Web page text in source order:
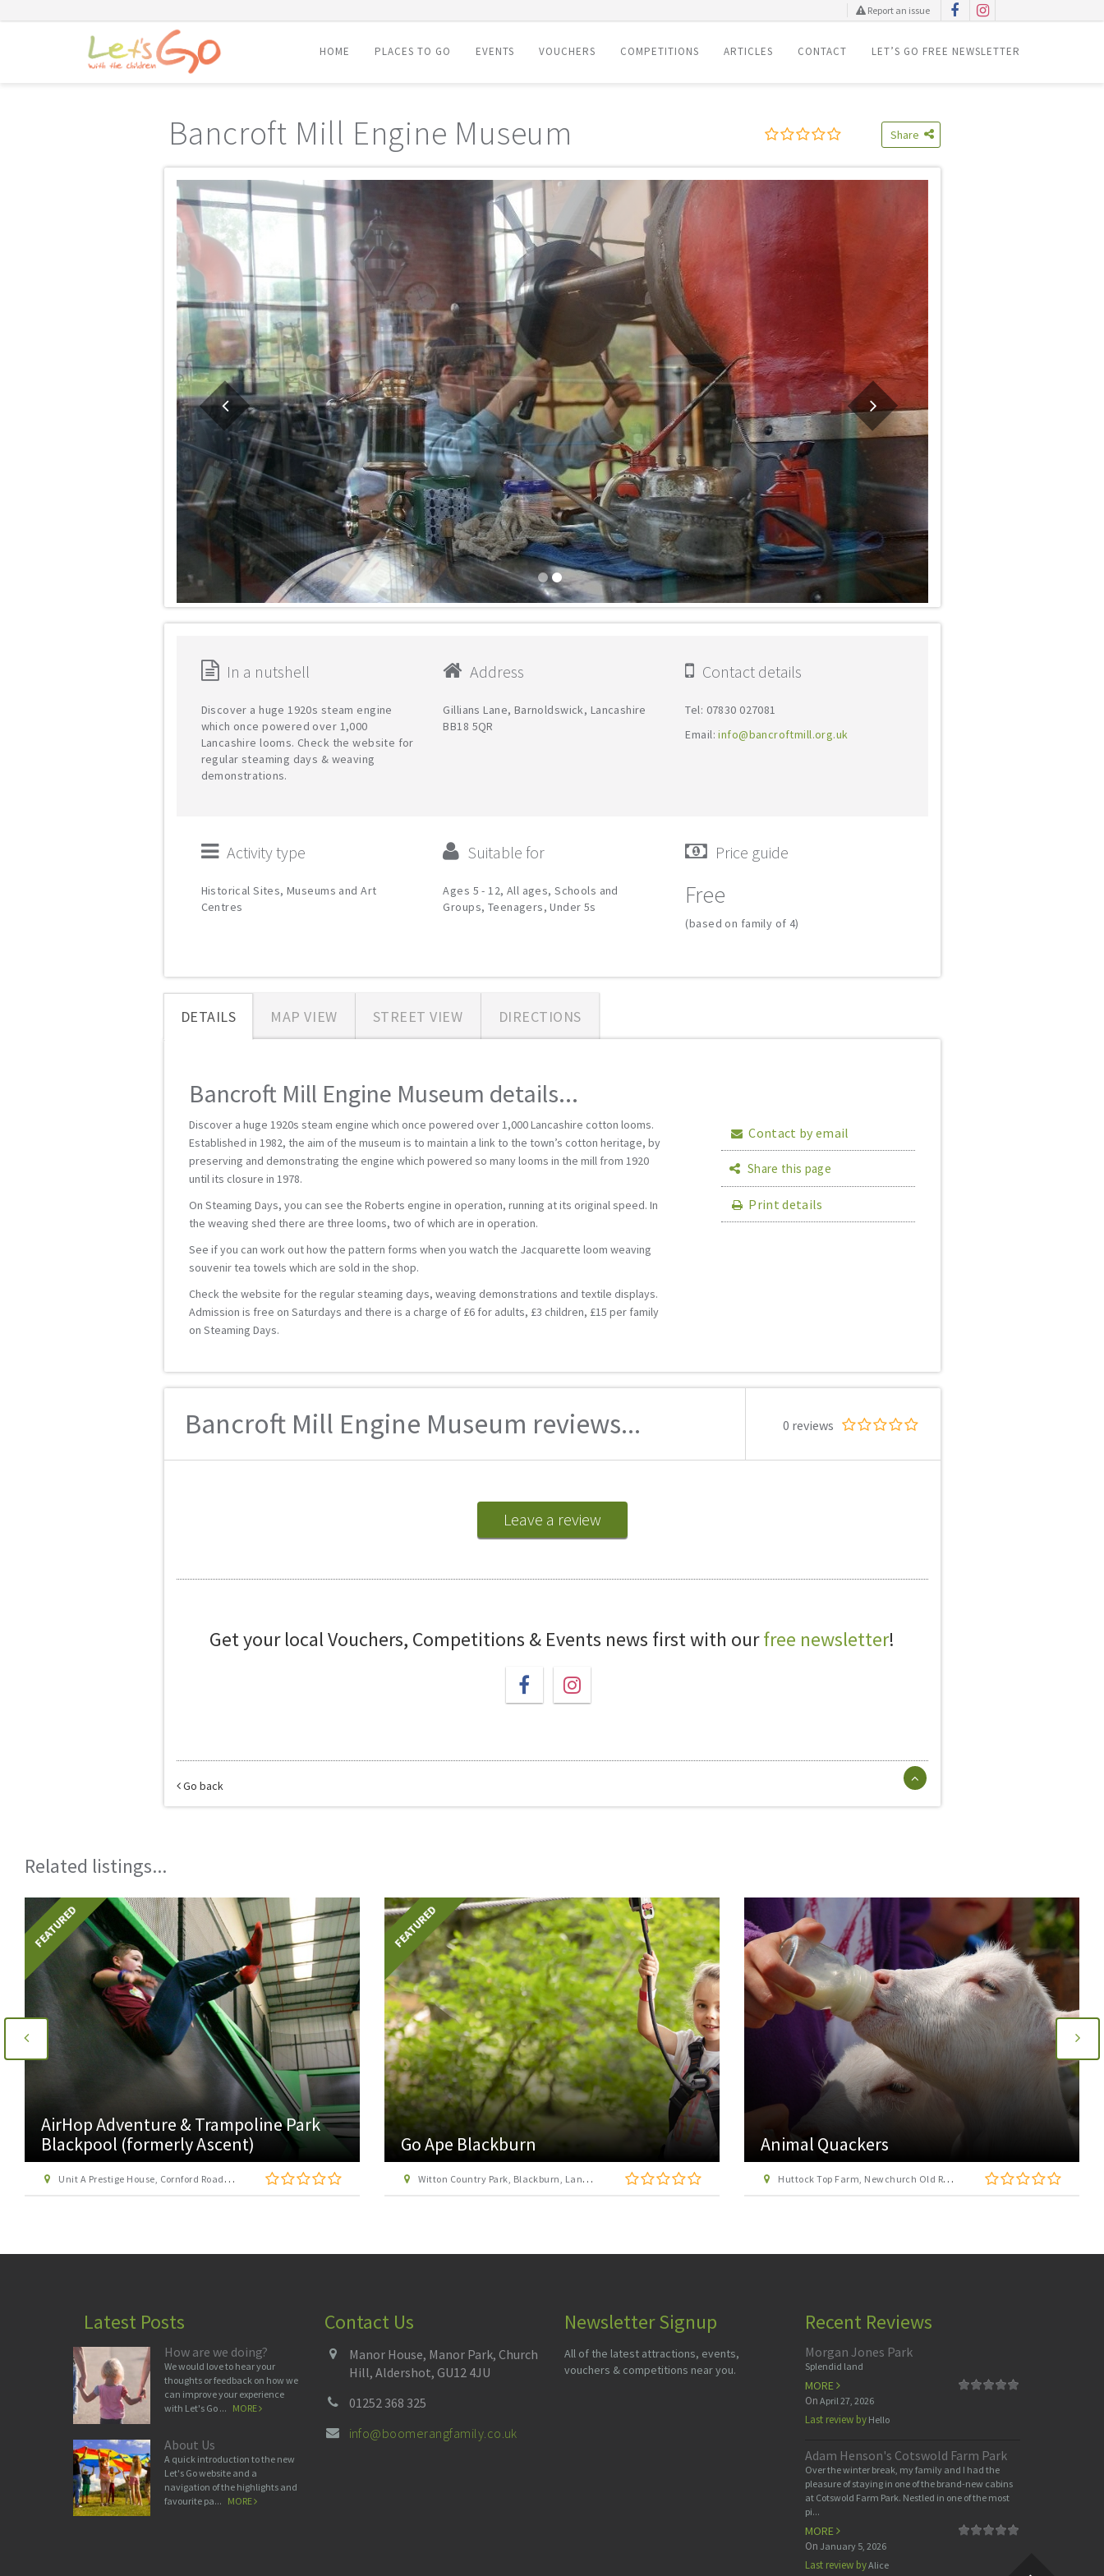
Report an issue
HOME PLACES TO GO EVENTS VOUCHERS COMPETITIONS ARTICLES CONTACT LET’S GO FREE NEWSLETTER
Bancroft Mill Engine Museum Share
In a nutshell
Discover a huge 1920s steam engine
which once powered over 1,000
Lancashire looms. Check the website for
regular steaming days & weaving
demonstrations.
Address
Gillians Lane, Barnoldswick, Lancashire
BB18 5QR
Contact details
Tel: 07830 027081
Email:info@bancroftmill.org.uk
Activity type
Historical Sites, Museums and Art
Centres
Suitable for
Ages 5 - 12, All ages, Schools and
Groups, Teenagers, Under 5s
Price guide
Free
(based on family of 4)
DETAILS MAP VIEW STREET VIEW DIRECTIONS
Bancroft Mill Engine Museum details...
Discover a huge 1920s steam engine which once powered over 1,000 Lancashire cotton looms.
Established in 1982, the aim of the museum is to maintain a link to the town’s cotton heritage, by
preserving and demonstrating the engine which powered so many looms in the mill from 1920
until its closure in 1978.
On Steaming Days, you can see the Roberts engine in operation, running at its original speed. In
the weaving shed there are three looms, two of which are in operation.
See if you can work out how the pattern forms when you watch the Jacquarette loom weaving
souvenir tea towels which are sold in the shop.
Check the website for the regular steaming days, weaving demonstrations and textile displays.
Admission is free on Saturdays and there is a charge of £6 for adults, £3 children, £15 per family
on Steaming Days.
Contact by email
Share this page
Print details
Bancroft Mill Engine Museum reviews... 0 reviews
Leave a review
Get your local Vouchers, Competitions & Events news first with ourfree newsletter!
Go back
Related listings...
FEATURED
AirHop Adventure & Trampoline Park
Blackpool (formerly Ascent)
Unit A Prestige House, Cornford Road, Blackpool, Lancashire, FY4 4QQ
FEATURED
Go Ape Blackburn
Witton Country Park, Blackburn, Lancashire, BB2 2TP
Animal Quackers
Huttock Top Farm, Newchurch Old Road, Bacup
Latest Posts
How are we doing?
We would love to hear your
thoughts or feedback on how we
can improve your experience
with Let's Go ... MORE
About Us
A quick introduction to the new
Let's Go website and a
navigation of the highlights and
favourite pa... MORE
Contact Us
Manor House, Manor Park, Church
Hill, Aldershot, GU12 4JU
01252 368 325
info@boomerangfamily.co.uk
Newsletter Signup
All of the latest attractions, events,
vouchers & competitions near you.
Recent Reviews
Morgan Jones Park
Splendid land
MORE
On April 27, 2026
Last review byHello
Adam Henson's Cotswold Farm Park
Over the winter break, my family and I had the
pleasure of staying in one of the brand-new cabins
at Cotswold Farm Park. Nestled in one of the most
pi...
MORE
On January 5, 2026
Last review byAlice